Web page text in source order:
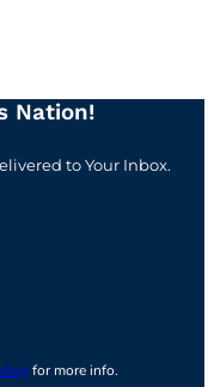
Nation!
to Your Inbox.
for more info.